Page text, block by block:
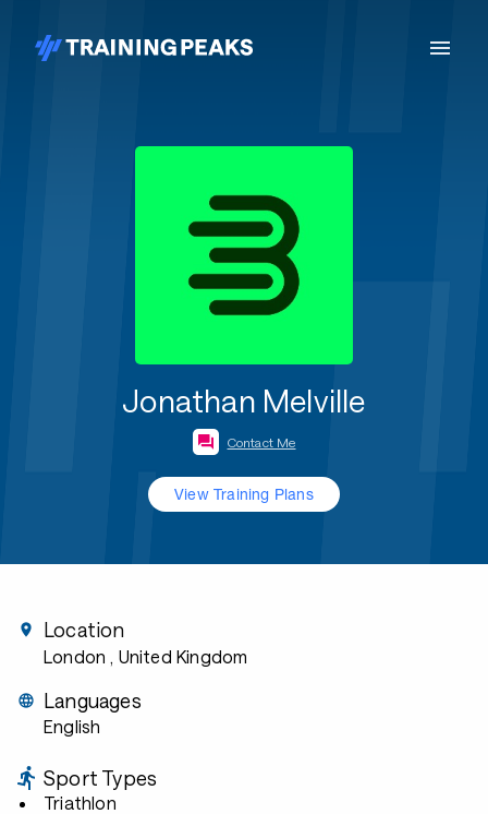
Jonathan Melville
Contact Me
View Training Plans
Location
London , United Kingdom
Languages
English
Sport Types
Triathlon